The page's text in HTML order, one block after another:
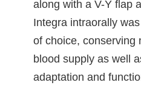
along with a V-Y flap
Integra intraorally
of choice, conserving
blood supply as well
adaptation and